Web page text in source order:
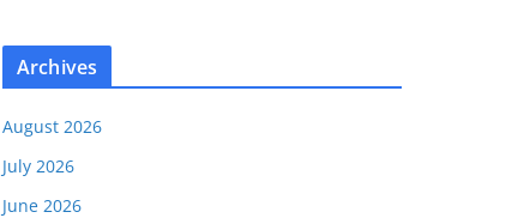
Archives
August 2026
July 2026
June 2026